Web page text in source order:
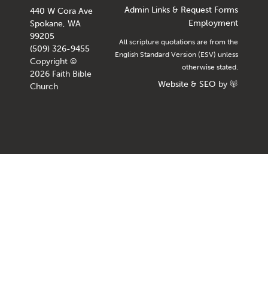
440 W Cora Ave
Spokane, WA
99205
(509) 326-9455
Copyright ©
2026 Faith Bible
Church
Admin Links & Request Forms
Employment
All scripture quotations are from the
English Standard Version (ESV) unless
otherwise stated.
Website & SEO by